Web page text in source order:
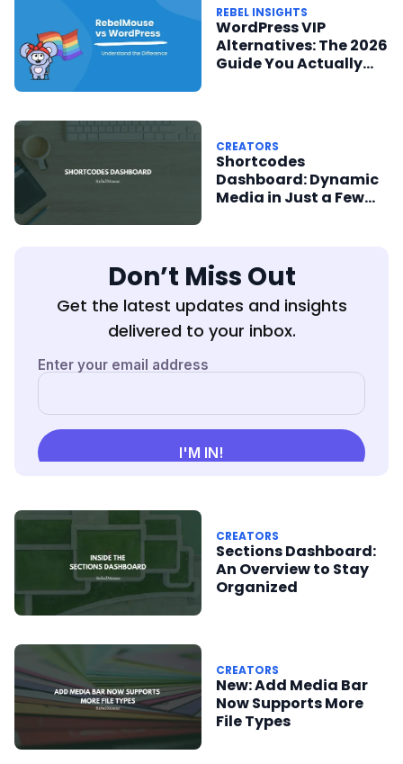
REBEL INSIGHTS
WordPress VIP
Alternatives: The 2026
Guide You Actually
CREATORS
Shortcodes
Dashboard: Dynamic
Media in Just a Few
Don’t Miss Out
Get the latest updates and insights
delivered to your inbox.
CREATORS
Sections Dashboard:
An Overview to Stay
Organized
CREATORS
New: Add Media Bar
Now Supports More
File Types